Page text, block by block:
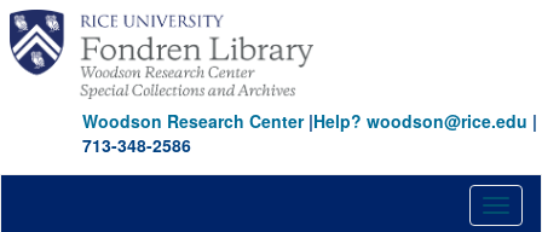
Skip
main
content
Woodson Research Center|Help? woodson@rice.edu |
713-348-2586